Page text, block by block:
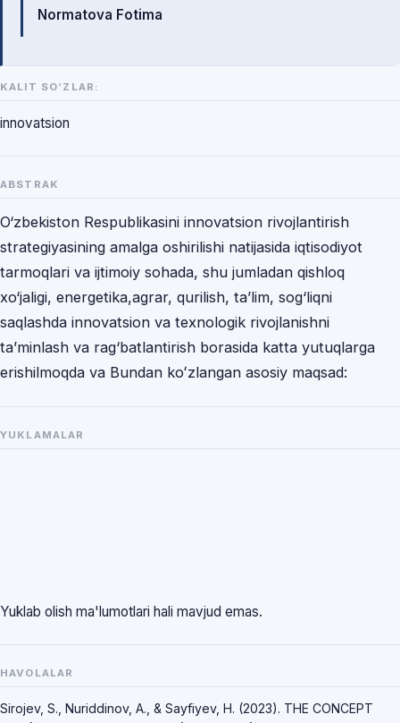
Normatova Fotima
KALIT SO‘ZLAR:
innovatsion
ABSTRAK
O‘zbekiston Respublikasini innovatsion rivojlantirish
strategiyasining amalga oshirilishi natijasida iqtisodiyot
tarmoqlari va ijtimoiy sohada, shu jumladan qishloq
xo‘jaligi, energetika,agrar, qurilish, ta’lim, sog‘liqni
saqlashda innovatsion va texnologik rivojlanishni
ta’minlash va rag‘batlantirish borasida katta yutuqlarga
erishilmoqda va Bundan koʻzlangan asosiy maqsad:
YUKLAMALAR
Yuklab olish ma'lumotlari hali mavjud emas.
HAVOLALAR
Sirojev, S., Nuriddinov, A., & Sayfiyev, H. (2023). THE CONCEPT